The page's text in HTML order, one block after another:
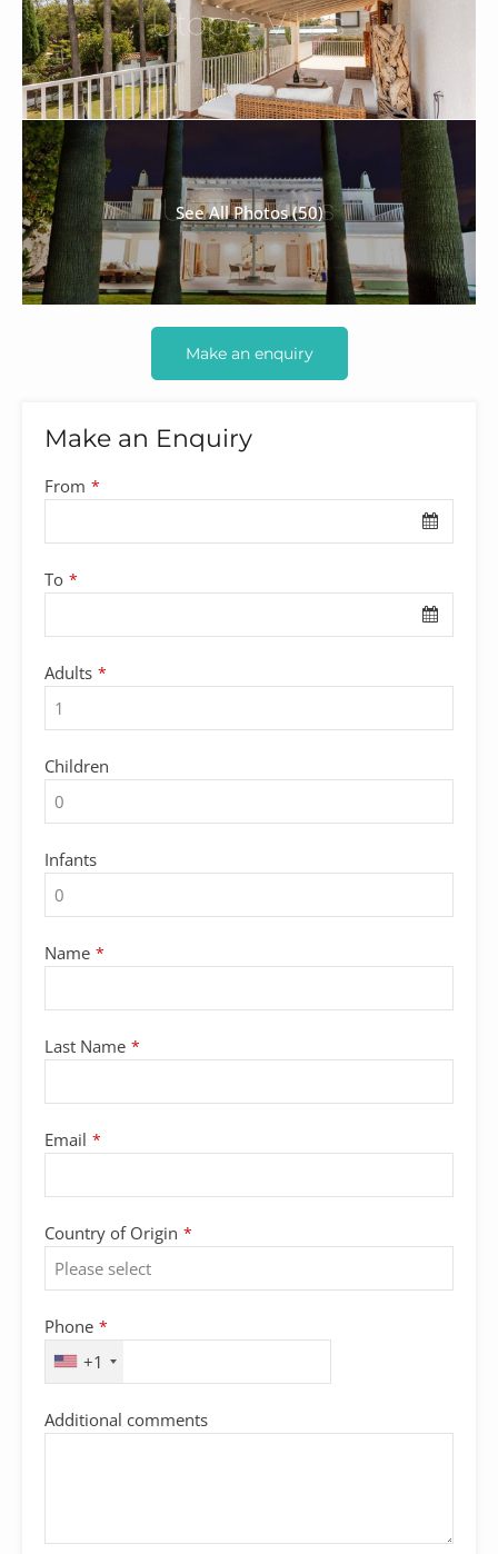
See All Photos (50)
Make an enquiry
Make an Enquiry
From *
To *
Adults *
Children
Infants
Name *
Email
Address *
Last Name *
Email *
Country of Origin *
Phone *
+1
Additional comments